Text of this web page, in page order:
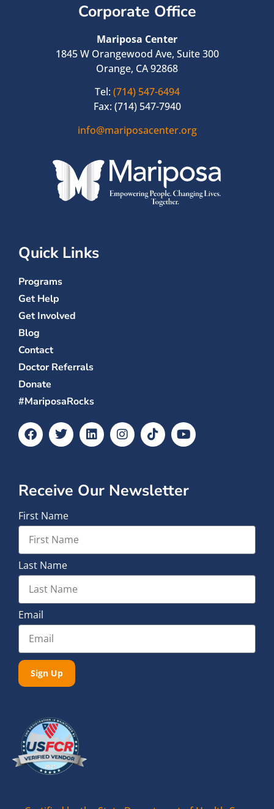
Corporate Office
Mariposa Center
1845 W Orangewood Ave, Suite 300
Orange, CA 92868
Tel: (714) 547-6494
Fax: (714) 547-7940
info@mariposacenter.org
Quick Links
Programs
Get Help
Get Involved
Blog
Contact
Doctor Referrals
Donate
#MariposaRocks
Receive Our Newsletter
First Name
Last Name
Email
Sign Up